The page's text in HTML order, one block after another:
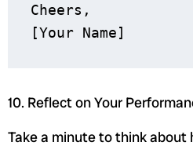
Cheers,
10. Reflect on Your
Take a minute to think about